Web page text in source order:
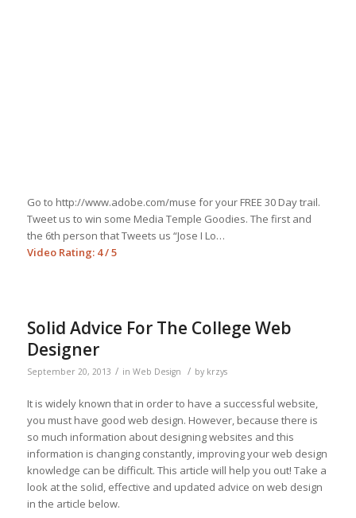
Go to http://www.adobe.com/muse for your FREE 30 Day trail.
Tweet us to win some Media Temple Goodies. The first and
the 6th person that Tweets us “Jose I Lo…
Video Rating: 4 / 5
Solid Advice For The College Web
Designer
September 20, 2013 / in Web Design / by krzys
It is widely known that in order to have a successful website,
you must have good web design. However, because there is
so much information about designing websites and this
information is changing constantly, improving your web design
knowledge can be difficult. This article will help you out! Take a
look at the solid, effective and updated advice on web design
in the article below.